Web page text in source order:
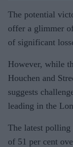
The potential
offer a glimmer
of significant
However, while
Houchen and
suggests
leading in the
The latest polling
of 51 per cent